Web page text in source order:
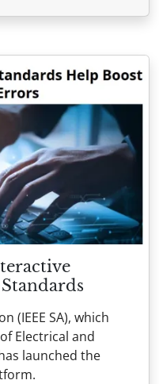
(IEEE SA), which
Electrical and
launched the